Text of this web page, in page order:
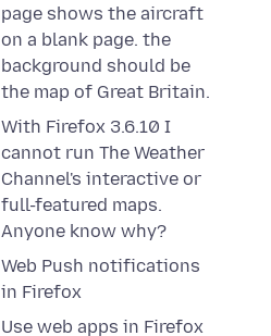
page shows the aircraft
on a blank page. the
background should be
the map of Great Britain.
With Firefox 3.6.10 I
cannot run The Weather
Channel's interactive or
full-featured maps.
Anyone know why?
Web Push notifications
in Firefox
Use web apps in Firefox